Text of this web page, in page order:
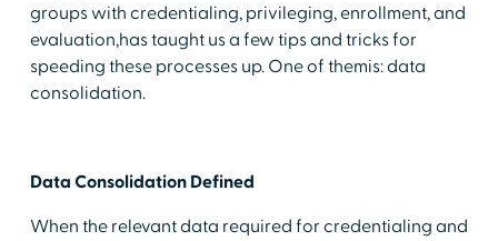
groups with credentialing, privileging, enrollment, and
evaluation,has taught us a few tips and tricks for
speeding these processes up. One of themis: data
consolidation.
Data Consolidation Defined
When the relevant data required for credentialing and